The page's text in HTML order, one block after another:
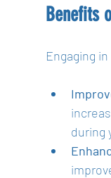
Benefits
Engaging
during